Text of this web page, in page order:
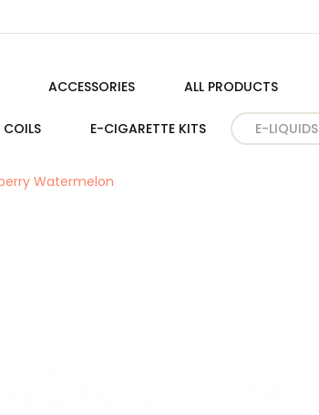
ACCESSORIES ALL PRODUCTS
E-CIGARETTE KITS E-LIQUIDS
Watermelon